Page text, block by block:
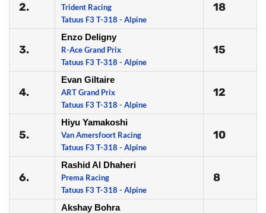
2.
Trident Racing
Tatuus F3 T-318 - Alpine
18
3.
Enzo Deligny
R-Ace Grand Prix
Tatuus F3 T-318 - Alpine
15
4.
Evan Giltaire
ART Grand Prix
Tatuus F3 T-318 - Alpine
12
5.
Hiyu Yamakoshi
Van Amersfoort Racing
Tatuus F3 T-318 - Alpine
10
6.
Rashid Al Dhaheri
Prema Racing
Tatuus F3 T-318 - Alpine
8
Akshay Bohra